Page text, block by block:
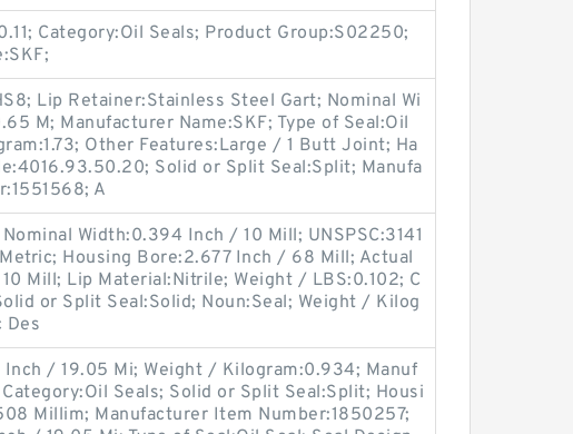
Category:Oil Seals; Product Group:S02250;
Lip Retainer:Stainless Steel Gart; Nominal Wi
M; Manufacturer Name:SKF; Type of Seal:Oil
Other Features:Large / 1 Butt Joint; Ha
Solid or Split Seal:Split; Manufa
A
Width:0.394 Inch / 10 Mill; UNSPSC:3141
Housing Bore:2.677 Inch / 68 Mill; Actual
Mill; Lip Material:Nitrile; Weight / LBS:0.102; C
or Split Seal:Solid; Noun:Seal; Weight / Kilog
Des
Inch / 19.05 Mi; Weight / Kilogram:0.934; Manuf
Seals; Solid or Split Seal:Split; Housi
Millim; Manufacturer Item Number:1850257;